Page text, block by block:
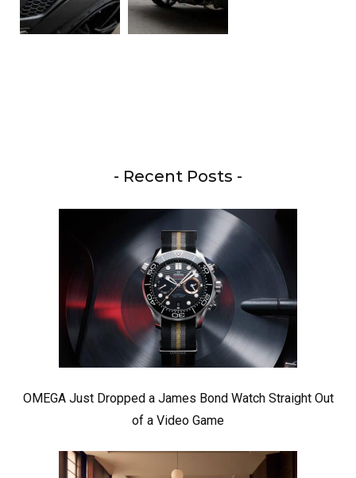
- Recent Posts -
OMEGA Just Dropped a James Bond Watch Straight Out
of a Video Game